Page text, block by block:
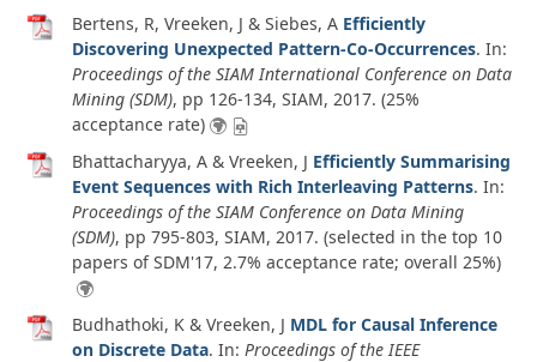
Bertens, R, Vreeken, J & Siebes, A Efficiently
Discovering Unexpected Pattern-Co-Occurrences. In:
Proceedings of the SIAM International Conference on Data
Mining (SDM), pp 126-134, SIAM, 2017. (25%
acceptance rate)
Bhattacharyya, A & Vreeken, J Efficiently Summarising
Event Sequences with Rich Interleaving Patterns. In:
Proceedings of the SIAM Conference on Data Mining
(SDM), pp 795-803, SIAM, 2017. (selected in the top 10
papers of SDM'17, 2.7% acceptance rate; overall 25%)
Budhathoki, K & Vreeken, J MDL for Causal Inference
on Discrete Data. In: Proceedings of the IEEE